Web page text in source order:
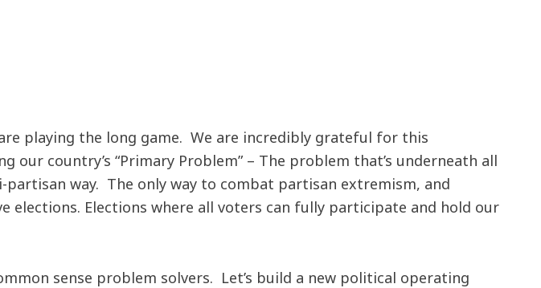
playing the long game. We are incredibly grateful for this
country’s “Primary Problem” – The problem that’s underneath all
way. The only way to combat partisan extremism, and
Elections where all voters can fully participate and hold our
sense problem solvers. Let’s build a new political operating